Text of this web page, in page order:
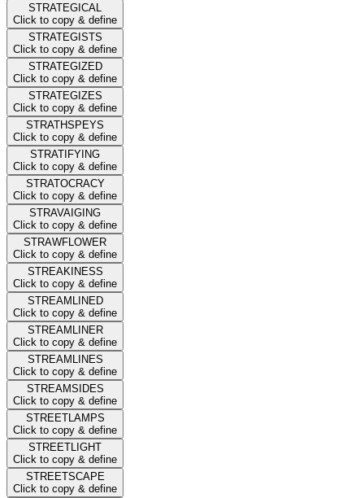
STRATEGICAL
Click to copy & define
STRATEGISTS
Click to copy & define
STRATEGIZED
Click to copy & define
STRATEGIZES
Click to copy & define
STRATHSPEYS
Click to copy & define
STRATIFYING
Click to copy & define
STRATOCRACY
Click to copy & define
STRAVAIGING
Click to copy & define
STRAWFLOWER
Click to copy & define
STREAKINESS
Click to copy & define
STREAMLINED
Click to copy & define
STREAMLINER
Click to copy & define
STREAMLINES
Click to copy & define
STREAMSIDES
Click to copy & define
STREETLAMPS
Click to copy & define
STREETLIGHT
Click to copy & define
STREETSCAPE
Click to copy & define